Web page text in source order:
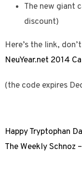
The new giant
discount)
Here’s the link,
NeuYear.net 2014
(the code expires
Happy Tryptophan
The Weekly Schnoz